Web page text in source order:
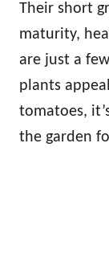
Their short
maturity,
are just a
plants
tomatoes,
the garden